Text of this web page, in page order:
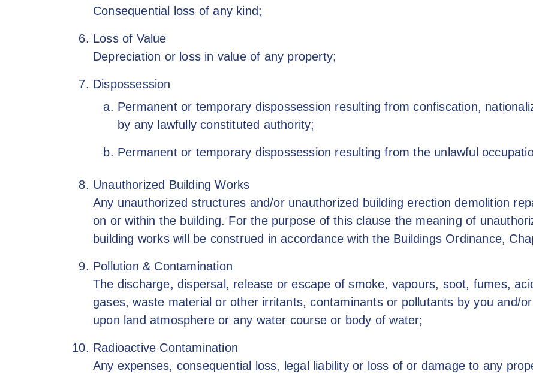
Consequential loss of any kind;
Loss of Value
Depreciation or loss in value of any property;
Dispossession
Permanent or temporary dispossession resulting from confiscation,
by any lawfully constituted authority;
Permanent or temporary dispossession resulting from the unlawful
Unauthorized Building Works
Any unauthorized structures and/or unauthorized building erection demolition
on or within the building. For the purpose of this clause the meaning of
building works will be construed in accordance with the Buildings Ordinance,
Pollution & Contamination
The discharge, dispersal, release or escape of smoke, vapours, soot, fumes,
gases, waste material or other irritants, contaminants or pollutants by you and/
upon land atmosphere or any water course or body of water;
Radioactive Contamination
Any expenses, consequential loss, legal liability or loss of or damage to any